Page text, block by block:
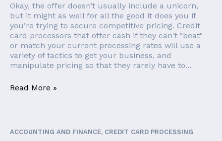
Okay, the offer doesn’t usually include a unicorn,
but it might as well for all the good it does you if
you’re trying to secure competitive pricing. Credit
card processors that offer cash if they can't "beat"
or match your current processing rates will use a
variety of tactics to get your business, and
manipulate pricing so that they rarely have to...
Read More »
ACCOUNTING AND FINANCE, CREDIT CARD PROCESSING